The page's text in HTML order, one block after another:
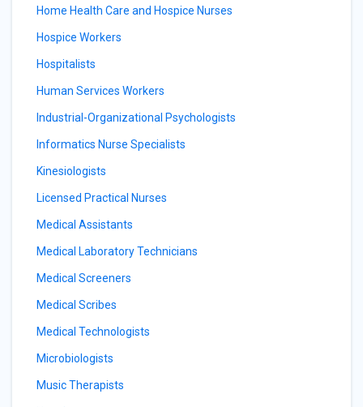
Home Health Care and Hospice Nurses
Hospice Workers
Hospitalists
Human Services Workers
Industrial-Organizational Psychologists
Informatics Nurse Specialists
Kinesiologists
Licensed Practical Nurses
Medical Assistants
Medical Laboratory Technicians
Medical Screeners
Medical Scribes
Medical Technologists
Microbiologists
Music Therapists